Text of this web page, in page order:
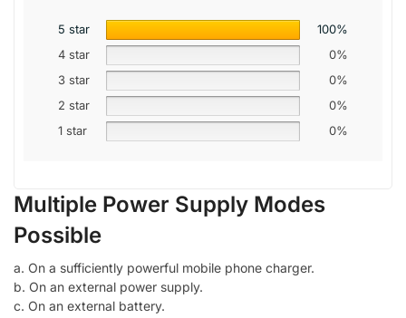
5 star
100%
4 star
0%
3 star
0%
2 star
0%
1 star
0%
Multiple Power Supply Modes
Possible
a. On a sufficiently powerful mobile phone charger.
b. On an external power supply.
c. On an external battery.